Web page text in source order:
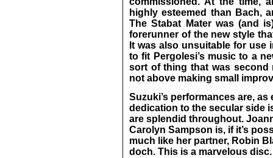
highly esteemed than Bach,
The Stabat Mater was (and
forerunner of the new style
It was also unsuitable for use
to fit Pergolesi’s music to a
sort of thing that was second
not above making small
Suzuki’s performances are,
dedication to the secular side
are splendid throughout.
Carolyn Sampson is, if it’s
much like her partner, Robin
doch. This is a marvelous